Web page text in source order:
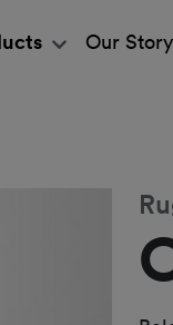
Our Story